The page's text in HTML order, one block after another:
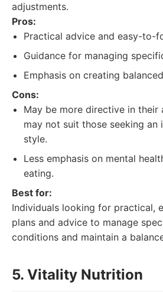
adjustments.
Pros:
Practical advice and easy-to-
Guidance for managing
Emphasis on creating
Cons:
May be more directive in their
may not suit those seeking an
style.
Less emphasis on mental
eating.
Best for:
Individuals looking for practical,
plans and advice to manage
conditions and maintain a
5. Vitality Nutrition